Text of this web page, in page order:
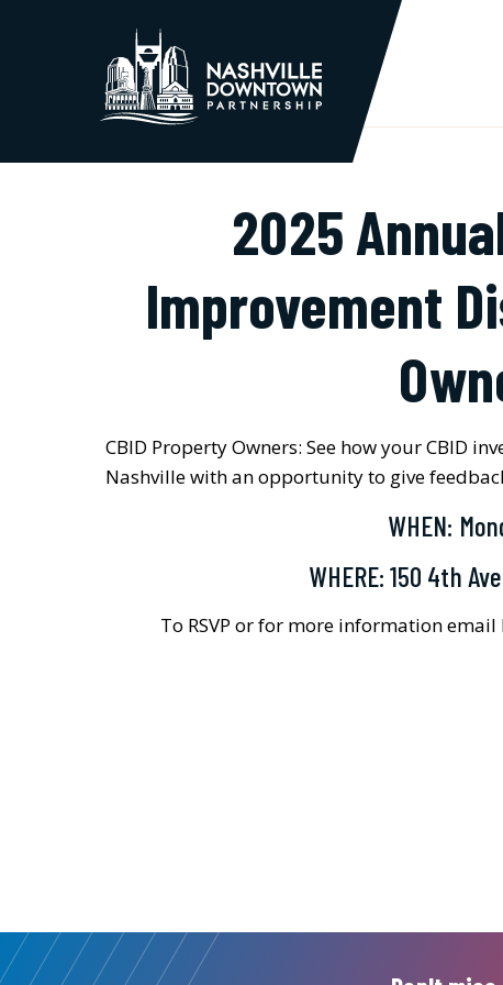
2025
Improvement
CBID Property Owners: See how your CBID
Nashville with an opportunity to give
WHEN:
WHERE: 150 4th
To RSVP or for more information